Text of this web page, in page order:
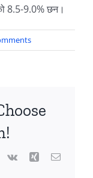
8.5-9.0% छन।
Vk Xing Email